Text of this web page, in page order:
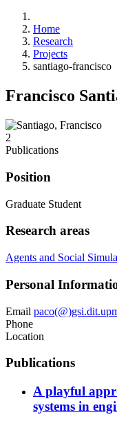
Home
Research
Projects
santiago-francisco
Francisco
2
Publications
Position
Graduate Student
Research areas
Agents and Social
Personal
Email
Phone
Location
Publications
A playful
systems in